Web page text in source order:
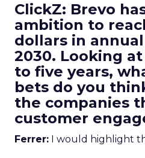
ClickZ: Brevo
ambition to
dollars in
2030. Looking
to five years,
bets do you
the companies
customer
Ferrer: I would highlight